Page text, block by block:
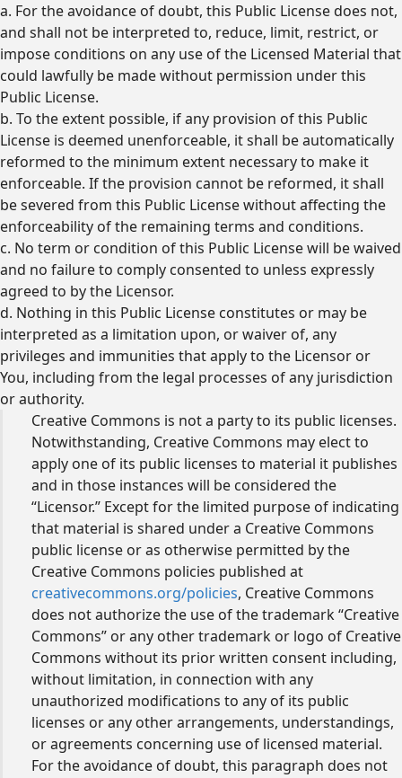
a. For the avoidance of doubt, this Public License does not,
and shall not be interpreted to, reduce, limit, restrict, or
impose conditions on any use of the Licensed Material that
could lawfully be made without permission under this
Public License.
b. To the extent possible, if any provision of this Public
License is deemed unenforceable, it shall be automatically
reformed to the minimum extent necessary to make it
enforceable. If the provision cannot be reformed, it shall
be severed from this Public License without affecting the
enforceability of the remaining terms and conditions.
c. No term or condition of this Public License will be waived
and no failure to comply consented to unless expressly
agreed to by the Licensor.
d. Nothing in this Public License constitutes or may be
interpreted as a limitation upon, or waiver of, any
privileges and immunities that apply to the Licensor or
You, including from the legal processes of any jurisdiction
or authority.
Creative Commons is not a party to its public licenses.
Notwithstanding, Creative Commons may elect to
apply one of its public licenses to material it publishes
and in those instances will be considered the
“Licensor.” Except for the limited purpose of indicating
that material is shared under a Creative Commons
public license or as otherwise permitted by the
Creative Commons policies published at
creativecommons.org/policies, Creative Commons
does not authorize the use of the trademark “Creative
Commons” or any other trademark or logo of Creative
Commons without its prior written consent including,
without limitation, in connection with any
unauthorized modifications to any of its public
licenses or any other arrangements, understandings,
or agreements concerning use of licensed material.
For the avoidance of doubt, this paragraph does not